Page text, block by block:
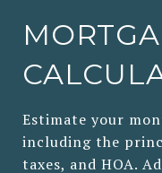
Estimate your
including the
taxes, and HOA.